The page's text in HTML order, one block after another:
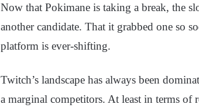
Now that Pokimane is taking a break, the
another candidate. That it grabbed one so
platform is ever-shifting.
Twitch’s landscape has always been
a marginal competitors. At least in terms